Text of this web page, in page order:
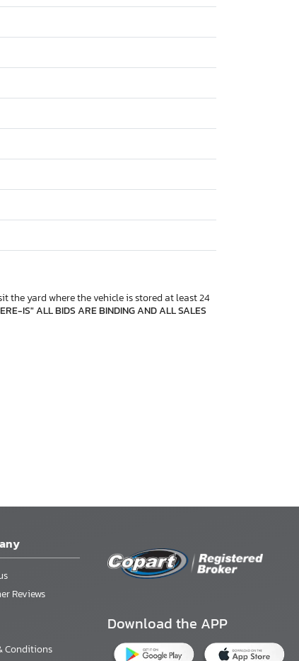
the yard where the vehicle is stored at least 24
IS" ALL BIDS ARE BINDING AND ALL SALES
Reviews
Conditions
Download the APP